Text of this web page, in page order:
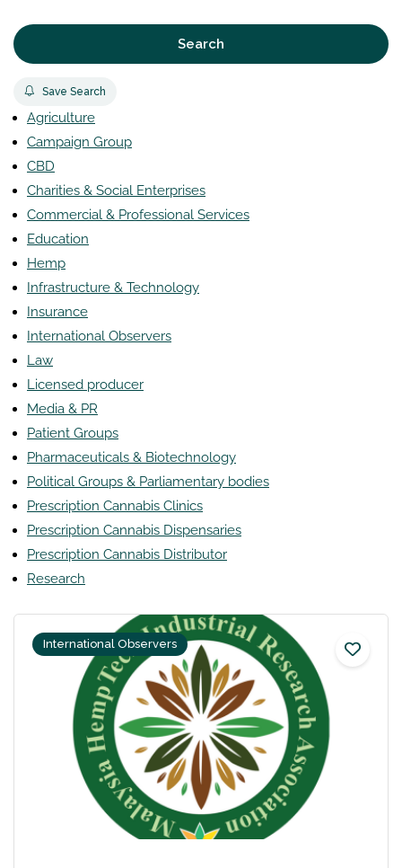
Search
Save Search
Agriculture
Campaign Group
CBD
Charities & Social Enterprises
Commercial & Professional Services
Education
Hemp
Infrastructure & Technology
Insurance
International Observers
Law
Licensed producer
Media & PR
Patient Groups
Pharmaceuticals & Biotechnology
Political Groups & Parliamentary bodies
Prescription Cannabis Clinics
Prescription Cannabis Dispensaries
Prescription Cannabis Distributor
Research
International Observers